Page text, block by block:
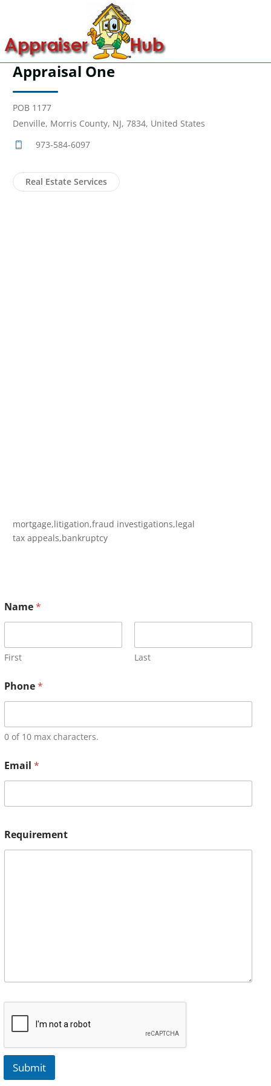
Appraisal One
POB 1177
Denville, Morris County, NJ, 7834, United States
973-584-6097
Real Estate Services
mortgage,litigation,fraud investigations,legal
tax appeals,bankruptcy
Name*
First Last
Phone*
0 of 10 max characters.
Email *
Requirement
Submit